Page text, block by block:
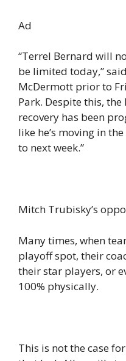
Ad
“Terrel Bernard will
be limited today,”
McDermott prior to
Park. Despite this,
recovery has been
like he’s moving in
to next week.”
Mitch Trubisky’s
Many times, when
playoff spot, their
their star players, or
100% physically.
This is not the case